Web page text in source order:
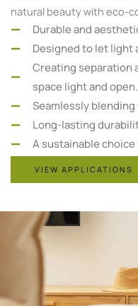
natural beauty with eco-
Durable and
Designed to let light
Creating separation
space light and open.
Seamlessly
Long-lasting
A sustainable
VIEW APPLICATIONS